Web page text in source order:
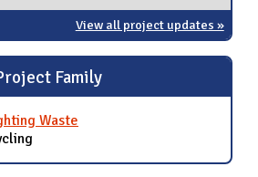
View all project updates »
Family
Waste